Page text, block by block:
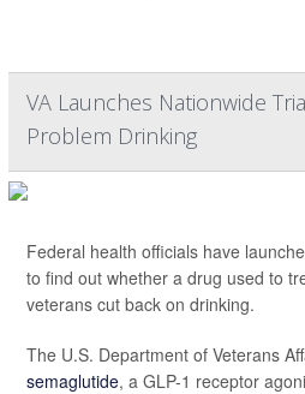
VA Launches Nationwide
Problem Drinking
Federal health officials have
to find out whether a drug used to
veterans cut back on drinking.
The U.S. Department of Veterans
semaglutide, a GLP-1 receptor